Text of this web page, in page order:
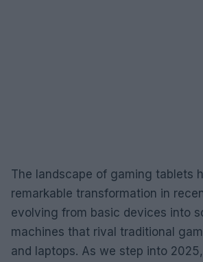
The landscape of gaming tablets
remarkable transformation in
evolving from basic devices into
machines that rival traditional
and laptops. As we step into